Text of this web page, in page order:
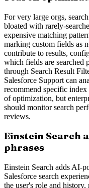
For very large orgs,
bloated with rarely-
expensive matching
marking custom fields as
contribute to results,
which fields are searched
through Search Result
Salesforce Support can
recommend specific
of optimization, but
should monitor search
reviews.
Einstein Search
phrases
Einstein Search adds AI-
Salesforce search
the user's role and